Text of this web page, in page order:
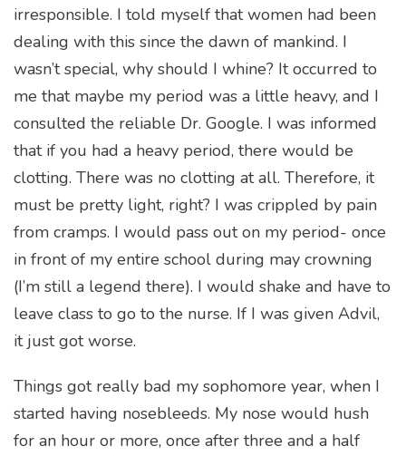
irresponsible. I told myself that women had been
dealing with this since the dawn of mankind. I
wasn’t special, why should I whine? It occurred to
me that maybe my period was a little heavy, and I
consulted the reliable Dr. Google. I was informed
that if you had a heavy period, there would be
clotting. There was no clotting at all. Therefore, it
must be pretty light, right? I was crippled by pain
from cramps. I would pass out on my period- once
in front of my entire school during may crowning
(I’m still a legend there). I would shake and have to
leave class to go to the nurse. If I was given Advil,
it just got worse.
Things got really bad my sophomore year, when I
started having nosebleeds. My nose would hush
for an hour or more, once after three and a half